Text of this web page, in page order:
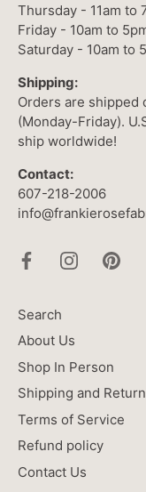
Thursday - 11am to
Friday - 10am to
Saturday - 10am to
Shipping:
Orders are shipped
(Monday-Friday).
ship worldwide!
Contact:
607-218-2006
Search
About Us
Shop In Person
Shipping and
Terms of Service
Refund policy
Contact Us